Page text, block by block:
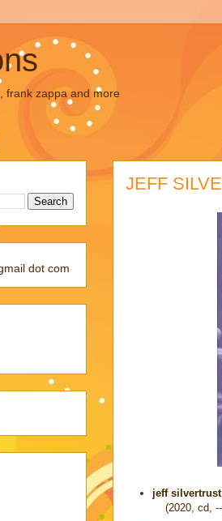
frank zappa and more
JEFF
jeff silvertrust
(2020, cd, --
dot com